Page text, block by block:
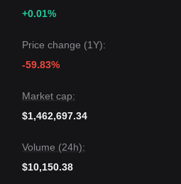
+0.01%
Price change (1Y):
-59.83%
Market cap:
$1,462,697.34
Volume (24h):
$10,150.38